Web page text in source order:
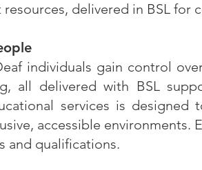
delivered in BSL for
individuals gain control
all delivered with BSL
services is
accessible
and qualifications.